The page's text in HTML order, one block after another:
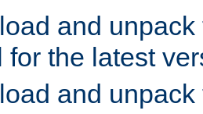
and
for the latest
and